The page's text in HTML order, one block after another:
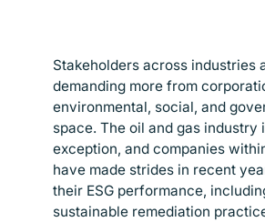
Stakeholders across industries
demanding more from
environmental, social, and
space. The oil and gas industry
exception, and companies
have made strides in recent
their ESG performance,
sustainable remediation